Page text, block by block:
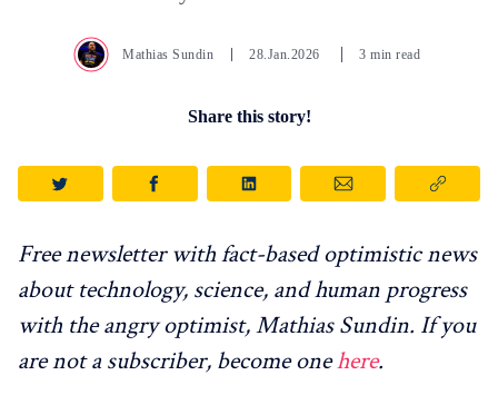
Mathias Sundin 28.Jan.2026 3 min read
Share this story!
Free newsletter with fact-based optimistic news
about technology, science, and human progress
with the angry optimist, Mathias Sundin. If you
are not a subscriber, become onehere.